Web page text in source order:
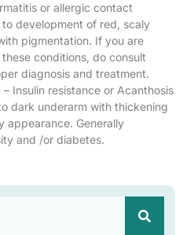
or allergic contact
development of red, scaly
pigmentation. If you are
conditions, do consult
diagnosis and treatment.
– Insulin resistance or Acanthosis
dark underarm with thickening
appearance. Generally
and /or diabetes.